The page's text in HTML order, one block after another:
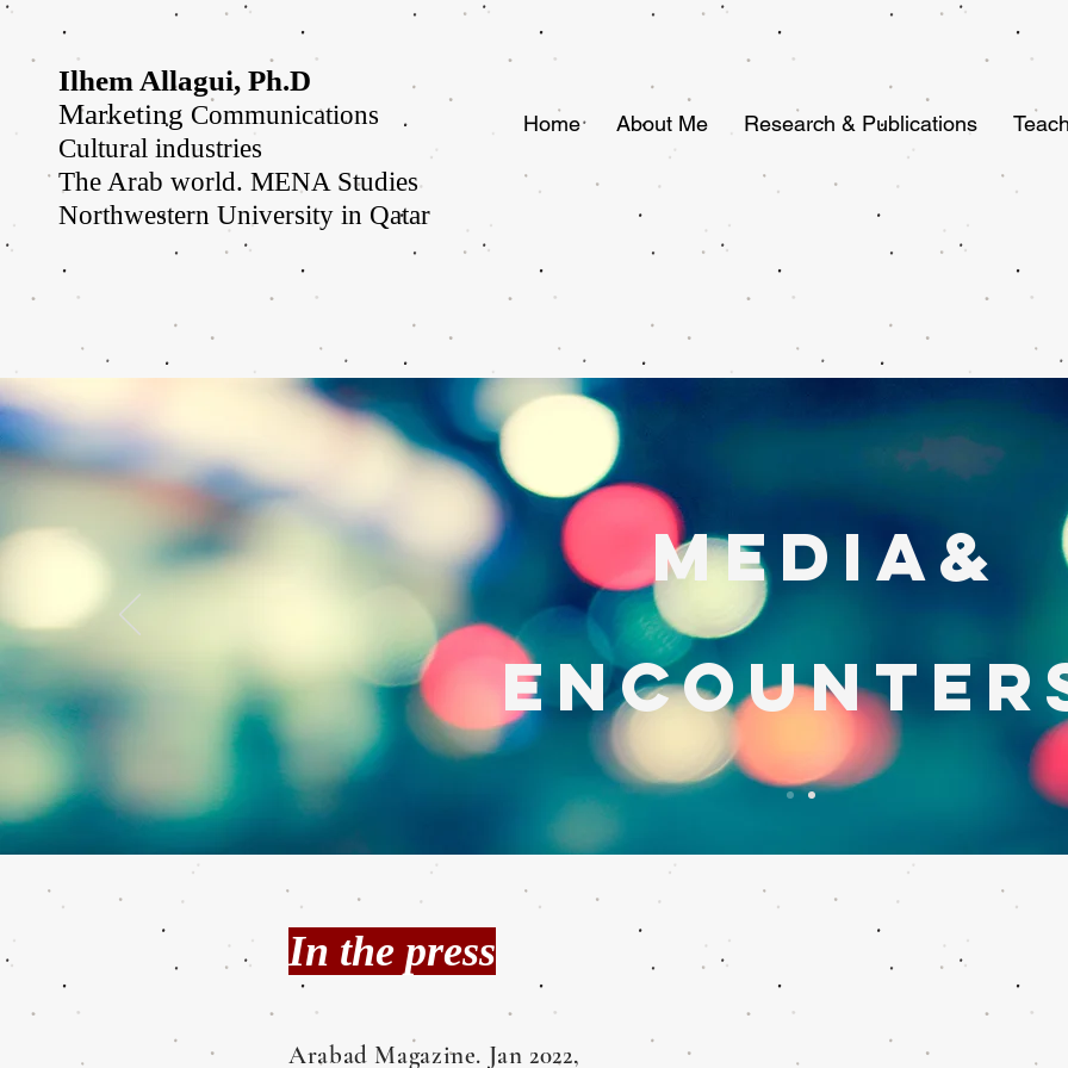
Home About Me Research & Publications
Ilhem Allagui, Ph.D
Marketing Communications
Cultural industries
The Arab world. MENA Studies
Northwestern University in Qatar
MEDIA&
In the press
Arabad Magazine. Jan 2022,